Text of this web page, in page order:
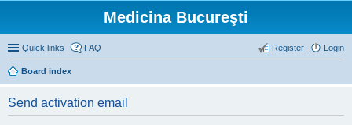
Medicina Bucureşti
Quick links FAQ Login
Register
Board index
Send activation email